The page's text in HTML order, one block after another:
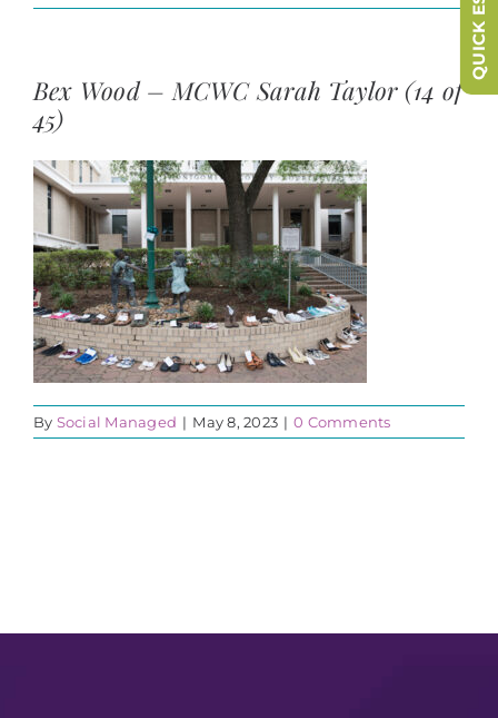
Bex Wood – MCWC Sarah Taylor (14 of
45)
By Social Managed | May 8, 2023 | 0 Comments